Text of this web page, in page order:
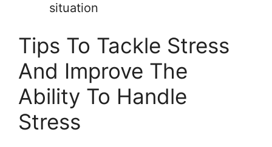
situation
Tips To Tackle Stress
And Improve The
Ability To Handle
Stress